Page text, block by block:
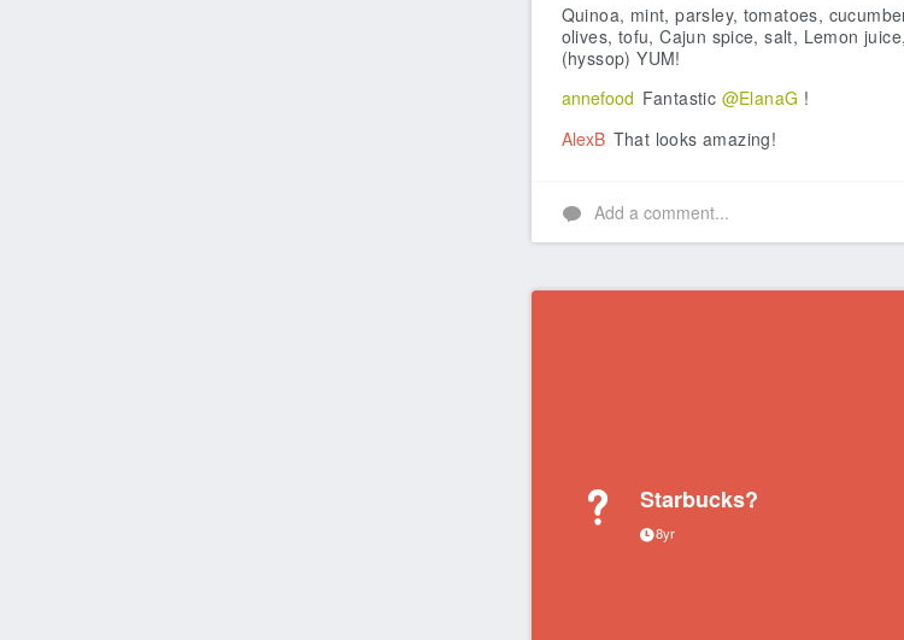
Quinoa, mint, parsley, tomatoes,
olives, tofu, Cajun spice, salt, Lemon
(hyssop) YUM!
annefood Fantastic @ElanaG !
AlexB That looks amazing!
Add a comment...
Starbucks?
8yr